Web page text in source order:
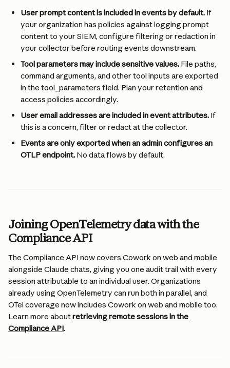
User prompt content is included in events by default. If
your organization has policies against logging prompt
content to your SIEM, configure filtering or redaction in
your collector before routing events downstream.
Tool parameters may include sensitive values. File paths,
command arguments, and other tool inputs are exported
in the tool_parameters field. Plan your retention and
access policies accordingly.
User email addresses are included in event attributes. If
this is a concern, filter or redact at the collector.
Events are only exported when an admin configures an
OTLP endpoint. No data flows by default.
Joining OpenTelemetry data with the
Compliance API
The Compliance API now covers Cowork on web and mobile
alongside Claude chats, giving you one audit trail with every
session attributable to an individual user. Organizations
already using OpenTelemetry can run both in parallel, and
OTel coverage now includes Cowork on web and mobile too.
Learn more about retrieving remote sessions in the
Compliance API.